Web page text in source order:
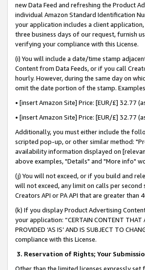
new Data Feed and refreshing the Product
individual Amazon Standard Identification
your application includes a client
three business days of our request, furnish
verifying your compliance with this License.
(i) You will include a date/time stamp
Content from Data Feeds, or if you call
hourly. However, during the same day on
omit the date portion of the stamp.
• [insert Amazon Site] Price: [EUR/£]
• [insert Amazon Site] Price: [EUR/£] 32.77
Additionally, you must either include the
scripted pop-up, or other similar method:
availability information displayed on
above examples, "Details" and "More info"
(j) You will not exceed, or if you build and
will not exceed, any limit on calls per
Creators API or PA API that are greater
(k) If you display Product Advertising
your application: “CERTAIN CONTENT THAT
PROVIDED ‘AS IS’ AND IS SUBJECT TO
compliance with this License.
3. Reservation of Rights; Your
Other than the limited licenses expressly